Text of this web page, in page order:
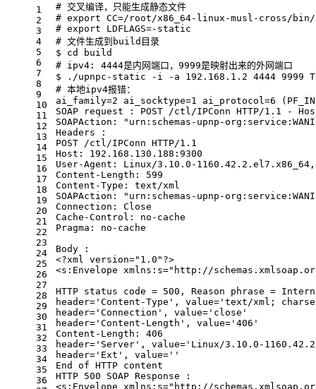
1
2
3
4
5
6
7
8
9
10
11
12
13
14
15
16
17
18
19
20
21
22
23
24
25
26
27
28
29
30
31
32
33
34
35
36
# 交叉编译，只能生成静态文件
# export CC=/root/x86_64-linux-musl-cross/bin/
# export LDFLAGS=-static
# 文件生成到build目录
$ cd
build
# ipv4: 4444是内网端口，9999是映射出来的外网端口
$ ./upnpc-static -i -a 192.168.1.2 4444 9999
# 本地ipv4报错：
ai_family=2 ai_socktype=1 ai_protocol=6
SOAP request : POST /ctl/IPConn HTTP/1.1 -
SOAPAction:
"urn:schemas-upnp-
Headers :
POST /ctl/IPConn HTTP/1.1
Host: 192.168.130.188:9300
User-Agent: Linux/3.10.0-
Content-Length: 599
Content-Type: text/xml
SOAPAction:
"urn:schemas-upnp-
Connection: Close
Cache-Control: no-cache
Pragma: no-cache
Body :
<?xml version="1.0" ?>
<s:Envelope xmlns:s="http://
HTTP status code = 500, Reason phrase =
header= 'Content-Type' , value= 'text/xml;
header= 'Connection' , value= 'close'
header= 'Content-Length' , value= '406'
Content-Length: 406
header= 'Server' , value= 'Linux/3.10.0-
header= 'Ext' , value= ''
End of HTTP content
HTTP 500 SOAP Response :
<s:Envelope xmlns:s="http://